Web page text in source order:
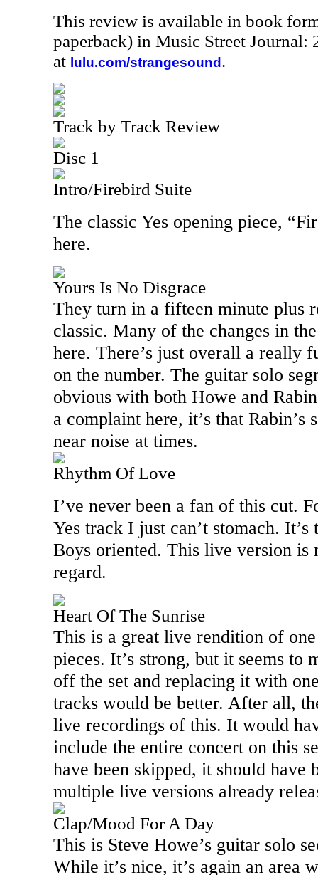
This review is available in book
paperback) in Music Street Journal:
at lulu.com/strangesound .
Track by Track Review
Disc 1
Intro/Firebird Suite
The classic Yes opening piece,
here.
Yours Is No Disgrace
They turn in a fifteen minute plus
classic. Many of the changes in
here. There’s just overall a really
on the number. The guitar solo
obvious with both Howe and
a complaint here, it’s that
near noise at times.
Rhythm Of Love
I’ve never been a fan of this cut.
Yes track I just can’t stomach.
Boys oriented. This live version is
regard.
Heart Of The Sunrise
This is a great live rendition of one
pieces. It’s strong, but it seems to
off the set and replacing it with
tracks would be better. After all,
live recordings of this. It would
include the entire concert on this
have been skipped, it should have
multiple live versions already
Clap/Mood For A Day
This is Steve Howe’s guitar solo
While it’s nice, it’s again an area